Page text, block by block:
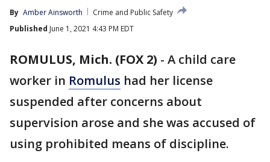
By Amber Ainsworth
Crime and Public Safety
Published June 1, 2021 4:43 PM EDT
ROMULUS, Mich. (FOX 2) - A child care
worker in Romulus had her license
suspended after concerns about
supervision arose and she was accused of
using prohibited means of discipline.